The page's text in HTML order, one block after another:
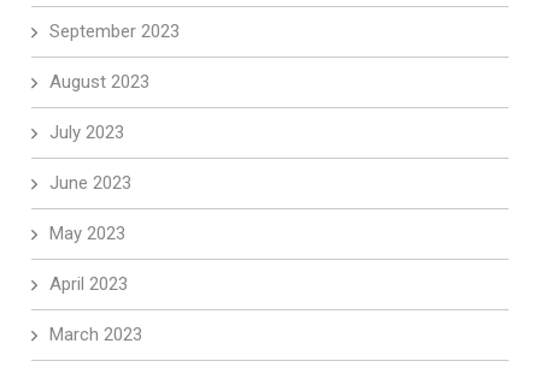
September 2023
August 2023
July 2023
June 2023
May 2023
April 2023
March 2023